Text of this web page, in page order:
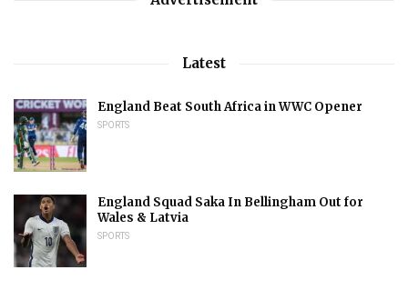
Latest
England Beat South Africa in WWC Opener
SPORTS
England Squad Saka In Bellingham Out for
Wales & Latvia
SPORTS